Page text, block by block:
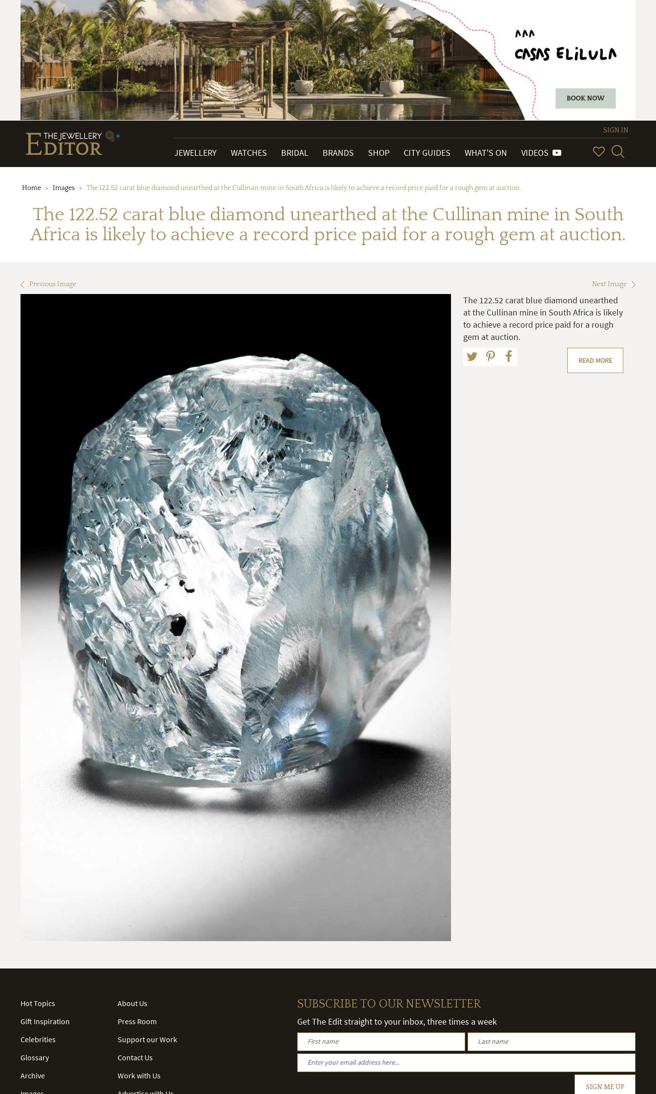
SIGN IN
JEWELLERY WATCHES BRIDAL BRANDS SHOP CITY GUIDES WHAT'S ON VIDEOS
Home Images The 122.52 carat blue diamond unearthed at the Cullinan mine in South Africa is likely to achieve a record price paid for a rough gem at auction.
The 122.52 carat blue diamond unearthed at the Cullinan mine in South
Africa is likely to achieve a record price paid for a rough gem at auction.
Previous Image Next Image
The 122.52 carat blue diamond unearthed
at the Cullinan mine in South Africa is likely
to achieve a record price paid for a rough
gem at auction.
READ MORE
Hot Topics
Gift Inspiration
Celebrities
Glossary
Archive
About Us
Press Room
Support our Work
Contact Us
Work with Us
SUBSCRIBE TO OUR NEWSLETTER
Get The Edit straight to your inbox, three times a week
SIGN ME UP